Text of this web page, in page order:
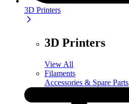
3D Printers
3D Printers
View All
Filaments
Accessories & Spare Parts